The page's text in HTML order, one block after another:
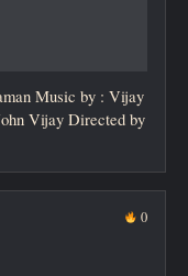
Music by : Vijay
Vijay Directed by
0